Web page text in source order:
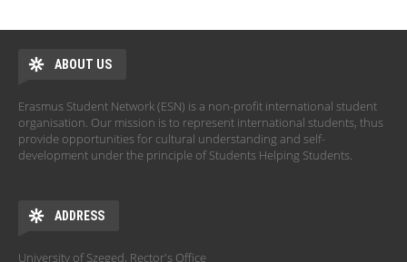
ABOUT US
Erasmus Student Network (ESN) is a non-profit international student
organisation. Our mission is to represent international students, thus
provide opportunities for cultural understanding and self-
development under the principle of Students Helping Students.
ADDRESS
University of Szeged, Rector's Office